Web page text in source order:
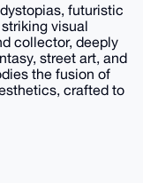
futuristic
visual
collector, deeply
street art, and
the fusion of
crafted to